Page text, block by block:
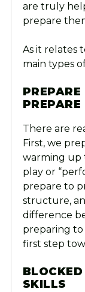
are truly
prepare
As it relates
main types
There are
First, we
warming up
play or
prepare to
structure,
difference
preparing to
first step
SKILLS